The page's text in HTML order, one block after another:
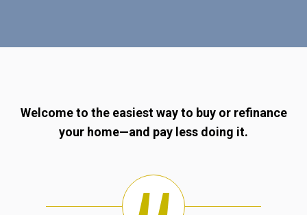
Welcome to the easiest way to buy or refinance
your home—and pay less doing it.